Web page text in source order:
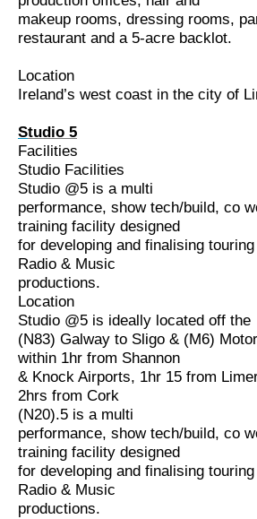
makeup rooms, dressing rooms,
restaurant and a 5-acre backlot.
Location
Ireland’s west coast in the city of
Studio 5
Facilities
Studio Facilities
Studio @5 is a multi
performance, show tech/build, co
training facility designed
for developing and finalising
Radio & Music
productions.
Location
Studio @5 is ideally located off the
(N83) Galway to Sligo & (M6)
within 1hr from Shannon
& Knock Airports, 1hr 15 from
2hrs from Cork
(N20).5 is a multi
performance, show tech/build, co
training facility designed
for developing and finalising
Radio & Music
productions.